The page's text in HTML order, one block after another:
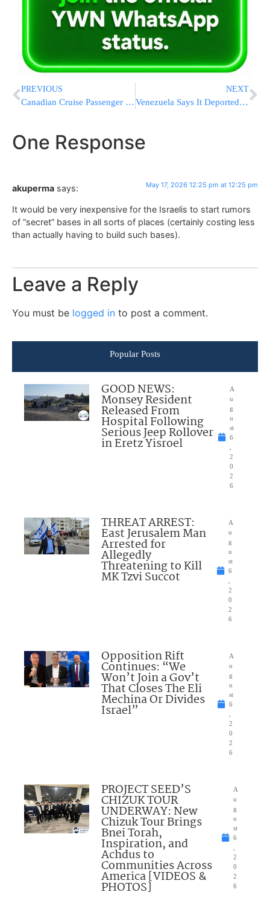
PREVIOUS
Canadian Cruise Passenger Gets a Presumptive Positive Hantavirus Test Result After Ship Outbreak
NEXT
Venezuela Says It Deported a Close Ally of Maduro to Face Judicial Proceedings in US
One Response
akuperma says: May 17, 2026 12:25 pm at 12:25 pm
It would be very inexpensive for the Israelis to start rumors
of “secret” bases in all sorts of places (certainly costing less
than actually having to build such bases).
Leave a Reply
You must be logged in to post a comment.
Popular Posts
GOOD NEWS:
Monsey Resident
Released From
Hospital Following
Serious Jeep Rollover
in Eretz Yisroel
A
u
g
u
st
6
2
0
2
6
THREAT ARREST:
East Jerusalem Man
Arrested for
Allegedly
Threatening to Kill
MK Tzvi Succot
A
u
g
u
st
6
2
0
2
6
Opposition Rift
Continues: “We
Won’t Join a Gov’t
That Closes The Eli
Mechina Or Divides
Israel”
A
u
g
u
st
6
2
0
2
6
PROJECT SEED’S
CHIZUK TOUR
UNDERWAY: New
Chizuk Tour Brings
Bnei Torah,
Inspiration, and
Achdus to
Communities Across
America [VIDEOS &
PHOTOS]
A
u
g
u
st
6
2
0
2
6